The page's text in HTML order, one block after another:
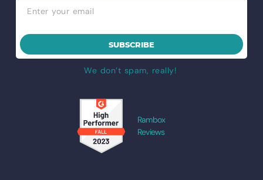
SUBSCRIBE
We don’t spam, really!
Rambox
Reviews